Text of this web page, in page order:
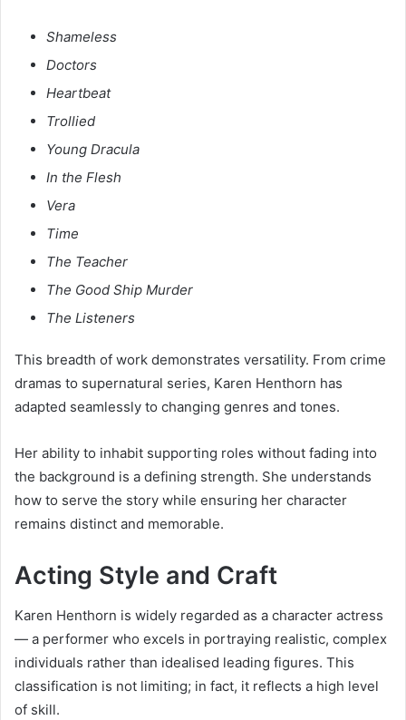
Shameless
Doctors
Heartbeat
Trollied
Young Dracula
In the Flesh
Vera
Time
The Teacher
The Good Ship Murder
The Listeners
This breadth of work demonstrates versatility. From crime
dramas to supernatural series, Karen Henthorn has
adapted seamlessly to changing genres and tones.
Her ability to inhabit supporting roles without fading into
the background is a defining strength. She understands
how to serve the story while ensuring her character
remains distinct and memorable.
Acting Style and Craft
Karen Henthorn is widely regarded as a character actress
— a performer who excels in portraying realistic, complex
individuals rather than idealised leading figures. This
classification is not limiting; in fact, it reflects a high level
of skill.